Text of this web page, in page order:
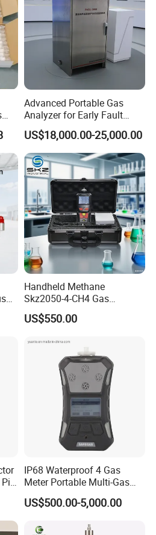
ODM/OEM company, we
renowned brand companies,
to many countries and regions
received high recognition.
include the United States,
Thailand, Sweden,
Vietnam, Japan, Chinese
New Zealand, Austria,
Advanced Portable Gas
Analyzer for Early Fault
Detection
US$18,000.00-25,000.00
Handheld Methane
Skz2050-4-CH4 Gas
Analyzer in Gas Analysis
Equipment Gas Analyser
US$550.00
IP68 Waterproof 4 Gas
Meter Portable Multi-Gas
Detector
US$500.00-5,000.00